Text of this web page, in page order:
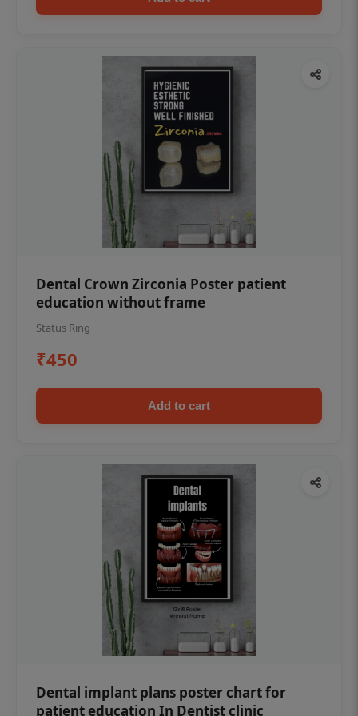
Dental Crown Zirconia Poster patient
education without frame
Status Ring
₹450
Add to cart
Dental implant plans poster chart for
patient education In Dentist clinic